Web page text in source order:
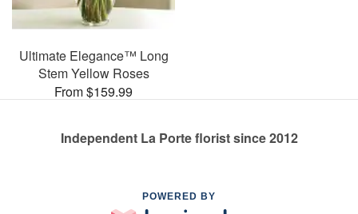
Ultimate Elegance™ Long
Stem Yellow Roses
From $159.99
Independent La Porte florist since 2012
POWERED BY